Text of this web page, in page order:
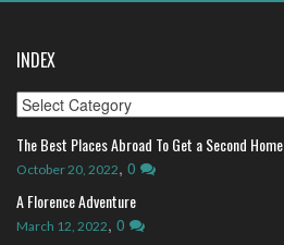
INDEX
Index
The Best Places Abroad To Get a Second Home
October 20, 2022, 0
A Florence Adventure
March 12, 2022, 0